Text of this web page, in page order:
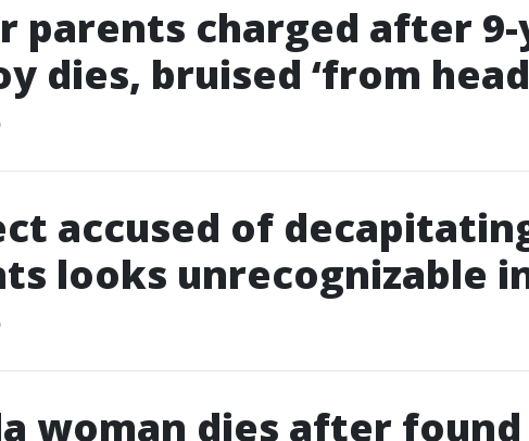
parents charged after
dies, bruised ‘from
accused of
looks unrecognizable
woman dies after